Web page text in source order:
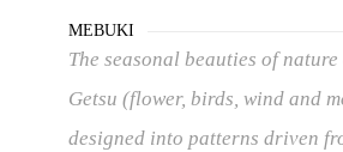
MEBUKI
The seasonal beauties of
Getsu (flower, birds, wind and
designed into patterns driven